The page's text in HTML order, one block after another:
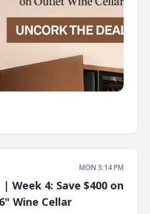
MON 3:14 PM
Week 4: Save $400 on
Wine Cellar